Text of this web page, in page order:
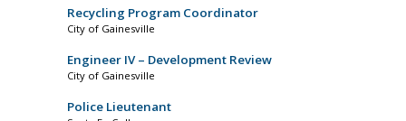
Recycling Program Coordinator
City of Gainesville
Engineer IV – Development Review
City of Gainesville
Police Lieutenant